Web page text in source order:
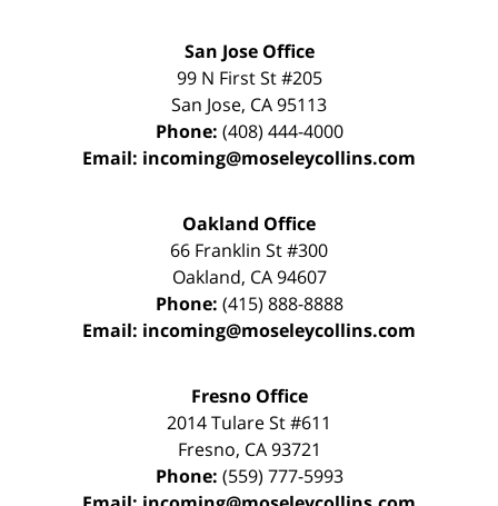
San Jose Office
99 N First St#205
San Jose, CA95113
Phone: (408) 444-4000
Email: incoming@moseleycollins.com
Oakland Office
66 Franklin St#300
Oakland, CA 94607
Phone: (415) 888-8888
Email: incoming@moseleycollins.com
Fresno Office
2014 Tulare St#611
Fresno, CA 93721
Phone: (559) 777-5993